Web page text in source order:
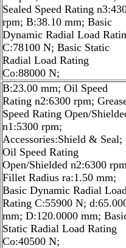
Sealed Speed Rating
rpm; B:38.10 mm; Basic
Dynamic Radial Load
C:78100 N; Basic Static
Radial Load Rating
Co:88000 N;
B:23.00 mm; Oil Speed
Rating n2:6300 rpm;
Speed Rating Open/
n1:5300 rpm;
Accessories:Shield & Seal;
Oil Speed Rating
Open/Shielded n2:6300
Fillet Radius ra:1.50 mm;
Basic Dynamic Radial
Rating C:55900 N;
mm; D:120.0000 mm;
Static Radial Load Rating
Co:40500 N;